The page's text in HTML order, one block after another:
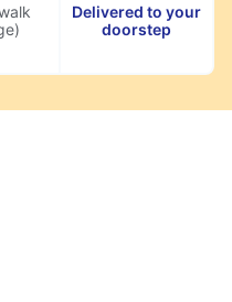
Delivered to your
doorstep